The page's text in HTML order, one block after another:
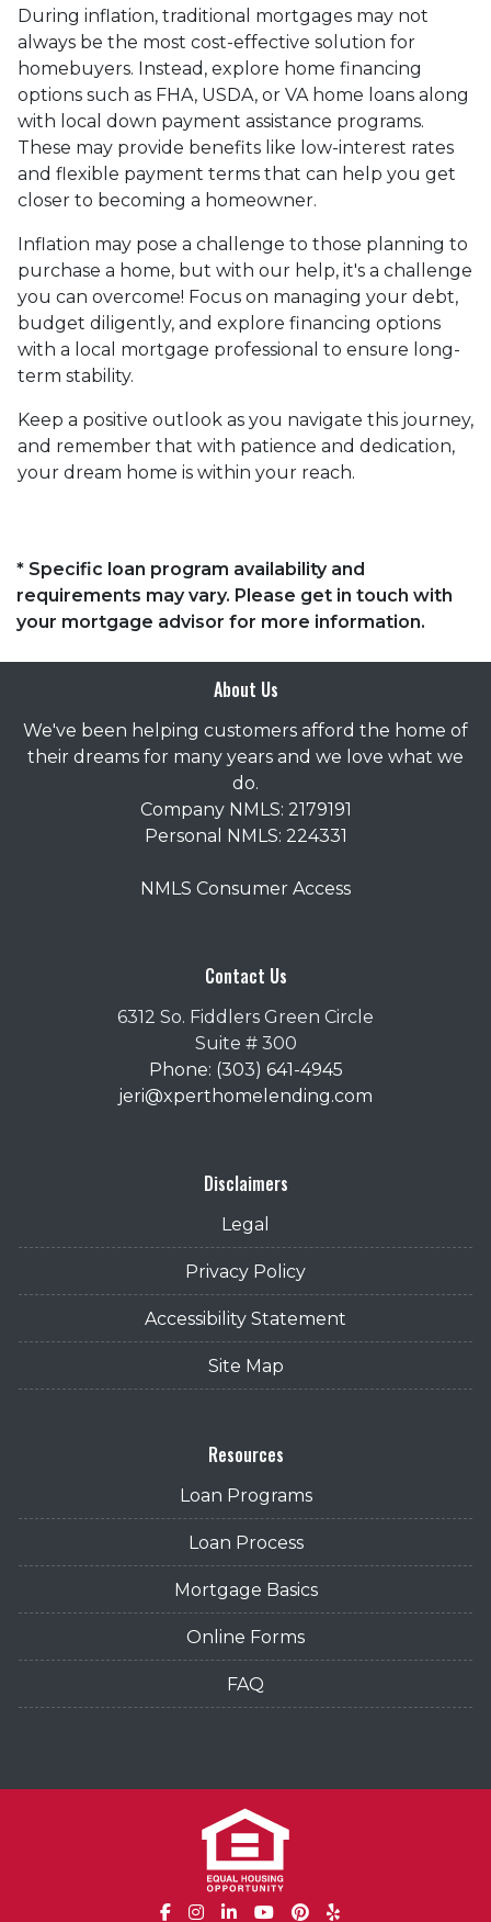
During inflation, traditional mortgages may not
always be the most cost-effective solution for
homebuyers. Instead, explore home financing
options such as FHA, USDA, or VA home loans along
with local down payment assistance programs.
These may provide benefits like low-interest rates
and flexible payment terms that can help you get
closer to becoming a homeowner.
Inflation may pose a challenge to those planning to
purchase a home, but with our help, it's a challenge
you can overcome! Focus on managing your debt,
budget diligently, and explore financing options
with a local mortgage professional to ensure long-
term stability.
Keep a positive outlook as you navigate this journey,
and remember that with patience and dedication,
your dream home is within your reach.
* Specific loan program availability and
requirements may vary. Please get in touch with
your mortgage advisor for more information.
About Us
We've been helping customers afford the home of
their dreams for many years and we love what we
do.
Company NMLS: 2179191
Personal NMLS: 224331
NMLS Consumer Access
Contact Us
6312 So. Fiddlers Green Circle
Suite # 300
Phone: (303) 641-4945
jeri@xperthomelending.com
Disclaimers
Legal
Privacy Policy
Accessibility Statement
Site Map
Resources
Loan Programs
Loan Process
Mortgage Basics
Online Forms
FAQ